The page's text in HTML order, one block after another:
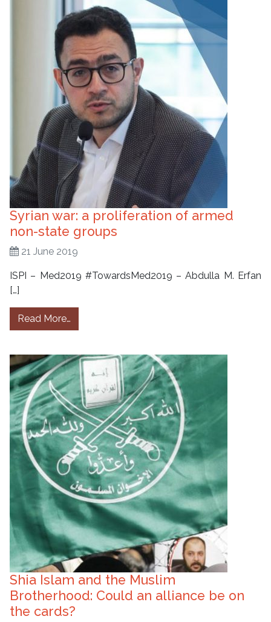
Syrian war: a proliferation of armed
non-state groups
21 June 2019
ISPI – Med2019 #TowardsMed2019 – Abdulla M. Erfan
[…]
Read More…
Shia Islam and the Muslim
Brotherhood: Could an alliance be on
the cards?